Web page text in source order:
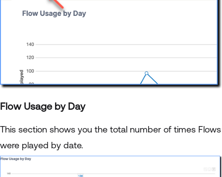
Flow Usage by Day
This section shows you the total number of times Flows
were played by date.